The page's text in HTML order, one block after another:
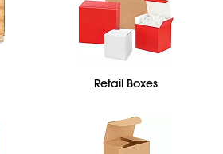
Retail Boxes